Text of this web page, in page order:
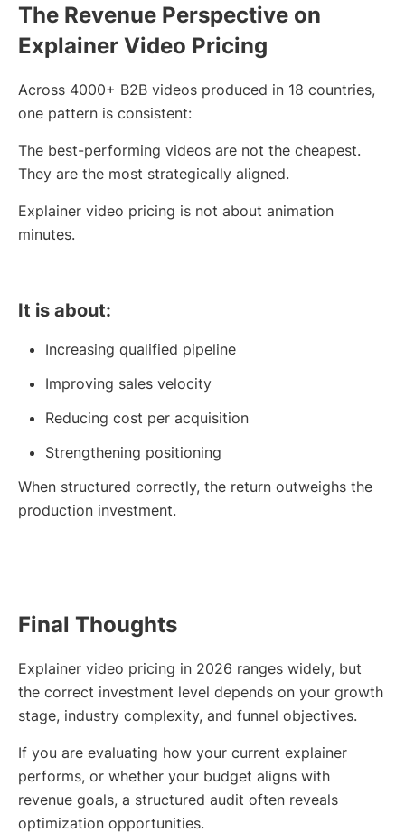
The Revenue Perspective on
Explainer Video Pricing
Across 4000+ B2B videos produced in 18 countries,
one pattern is consistent:
The best-performing videos are not the cheapest.
They are the most strategically aligned.
Explainer video pricing is not about animation
minutes.
It is about:
Increasing qualified pipeline
Improving sales velocity
Reducing cost per acquisition
Strengthening positioning
When structured correctly, the return outweighs the
production investment.
Final Thoughts
Explainer video pricing in 2026 ranges widely, but
the correct investment level depends on your growth
stage, industry complexity, and funnel objectives.
If you are evaluating how your current explainer
performs, or whether your budget aligns with
revenue goals, a structured audit often reveals
optimization opportunities.